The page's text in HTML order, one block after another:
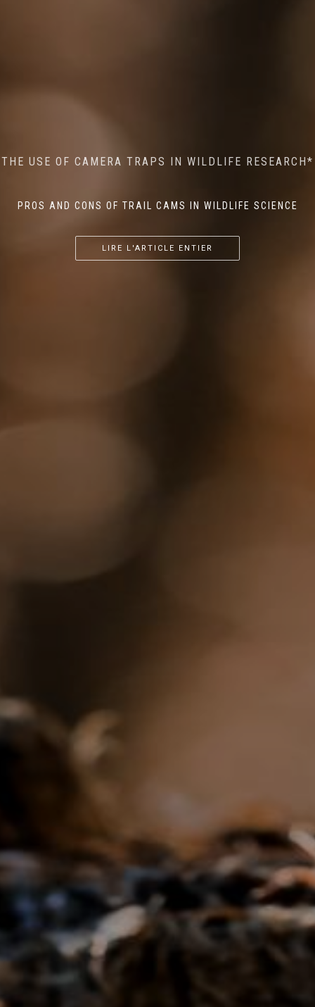
THE USE OF CAMERA TRAPS IN WILDLIFE RESEARCH*
PROS AND CONS OF TRAIL CAMS IN WILDLIFE SCIENCE
LIRE L'ARTICLE ENTIER
AI MEETS WILDLIFE CONSERVATION: MACHINE
LEARNING IN WILDLIFE RESEARCH*
...
THE RETURN OF THE APEX PREDATOR IN EUROPE*
...
LIRE L'ARTICLE ENTIER
MINDFUL STEPS: THE IMPACT OF WALKING IN THE
FOREST ON WILDLIFE
...